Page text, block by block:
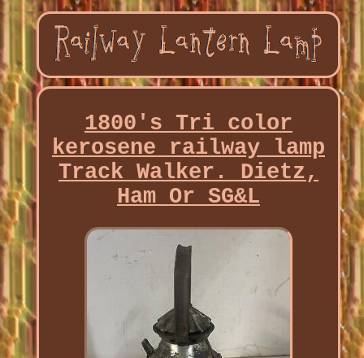
1800's Tri color
kerosene railway lamp
Track Walker. Dietz,
Ham Or SG&L